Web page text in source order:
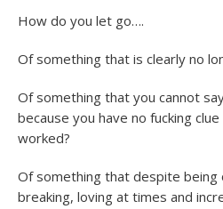
How do you let go….
Of something that is clearly no
Of something that you cannot
because you have no fucking
worked?
Of something that despite being
breaking, loving at times and